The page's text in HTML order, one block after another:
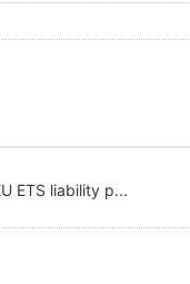
ETS liability p...